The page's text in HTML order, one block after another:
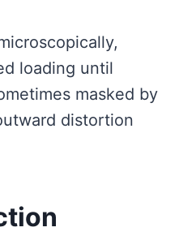
loading until
masked by
distortion